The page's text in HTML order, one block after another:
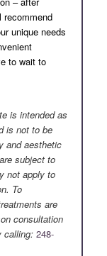
recommend
unique needs
to wait to
is intended as
is not to be
and aesthetic
subject to
not apply to
To
are
consultation
calling: 248-